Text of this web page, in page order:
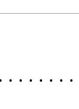
. . . . . .